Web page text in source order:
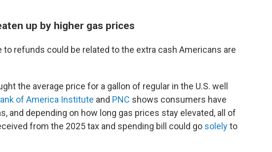
up by higher gas prices
refunds could be related to the extra cash Americans are
the average price for a gallon of regular in the U.S. well
of America Institute and PNC shows consumers have
and depending on how long gas prices stay elevated, all of
from the 2025 tax and spending bill could go solelyto